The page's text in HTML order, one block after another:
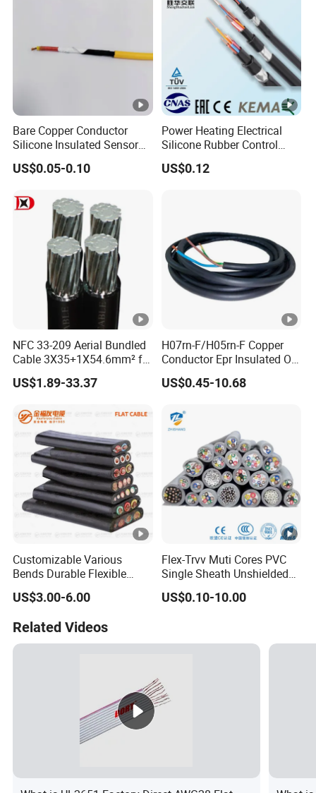
Bare Copper Conductor
Silicone Insulated Sensor
Cable with 20AWG Dw32
Electric Wire Electrical Wire
US$0.05-0.10
Power Heating Electrical
Silicone Rubber Control
Silicone Insulated Computer
Cable Flexible Electrical
US$0.12
NFC 33-209 Aerial Bundled
Cable 3X35+1X54.6mm² for
Overhead Power
Distribution
US$1.89-33.37
H07rn-F/H05rn-F Copper
Conductor Epr Insulated Oil
Resistance Flexible Electric
Rubber Cable
US$0.45-10.68
Customizable Various
Bends Durable Flexible
Multi-Core Flat Cable for
Sale
US$3.00-6.00
Flex-Trvv Muti Cores PVC
Single Sheath Unshielded
Medium Flexible Electric
Wire & Cable
US$0.10-10.00
Related Videos